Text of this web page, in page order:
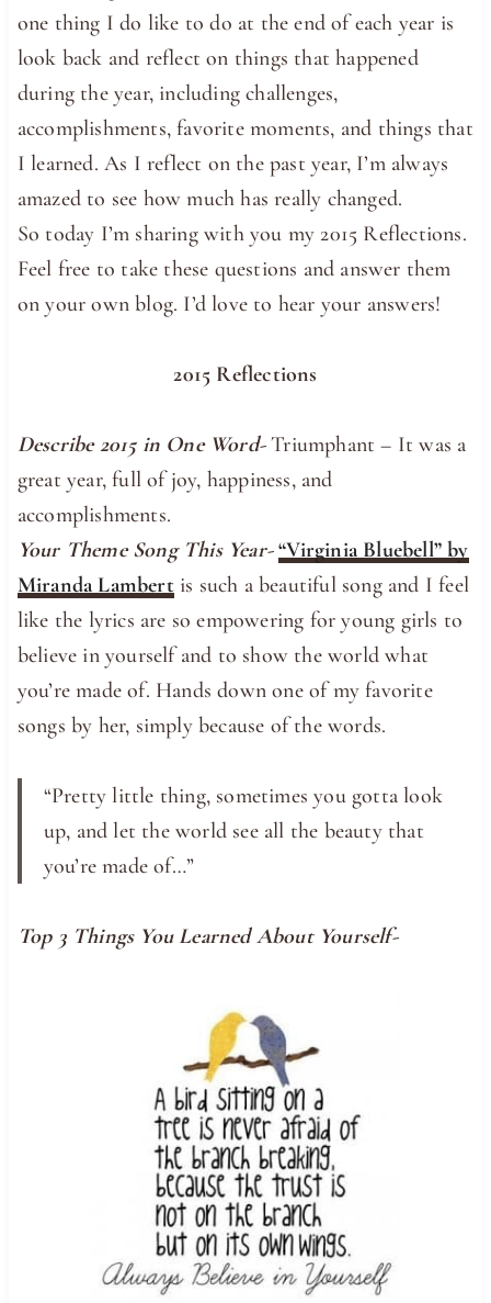
one thing I do like to do at the end of each year is
look back and reflect on things that happened
during the year, including challenges,
accomplishments, favorite moments, and things that
I learned. As I reflect on the past year, I’m always
amazed to see how much has really changed.
So today I’m sharing with you my 2015 Reflections.
Feel free to take these questions and answer them
on your own blog. I’d love to hear your answers!
2015 Reflections
Describe 2015 in One Word-Triumphant – It was a
great year, full of joy, happiness, and
accomplishments.
Your Theme Song This Year-“Virginia Bluebell” by
Miranda Lambertis such a beautiful song and I feel
like the lyrics are so empowering for young girls to
believe in yourself and to show the world what
you’re made of. Hands down one of my favorite
songs by her, simply because of the words.
“Pretty little thing, sometimes you gotta look
up, and let the world see all the beauty that
you’re made of…”
Top 3 Things You Learned About Yourself-